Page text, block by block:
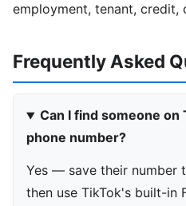
employment, tenant, credit,
Frequently Asked
Can I find someone
phone number?
Yes — save their number
then use TikTok's built-in